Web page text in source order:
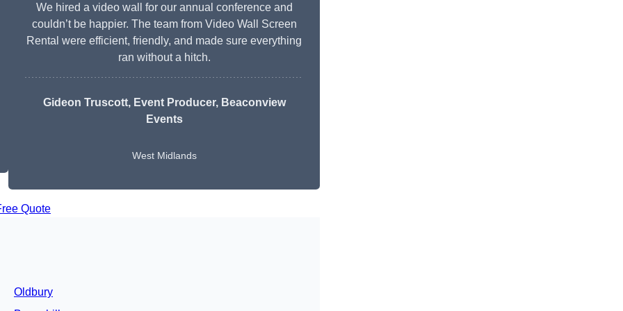
We hired a video wall for our annual conference and
couldn’t be happier. The team from Video Wall Screen
Rental were efficient, friendly, and made sure everything
ran without a hitch.
Gideon Truscott, Event Producer, Beaconview
Events
West Midlands
Quote
Oldbury